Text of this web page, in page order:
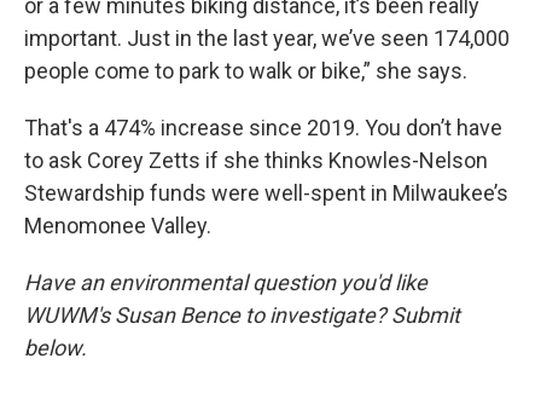
important. Just in the last year, we’ve seen 174,000
people come to park to walk or bike,” she says.
That's a 474% increase since 2019. You don’t have
to ask Corey Zetts if she thinks Knowles-Nelson
Stewardship funds were well-spent in Milwaukee’s
Menomonee Valley.
Have an environmental question you'd like
WUWM's Susan Bence to investigate? Submit
below.